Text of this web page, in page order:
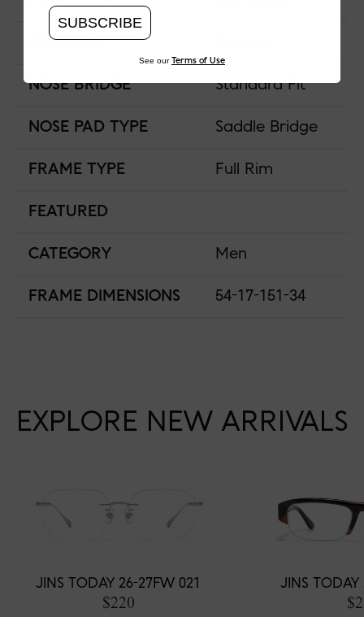
MATERIAL
NOSE BRIDGE Standard Fit
NOSE PAD TYPE Saddle Bridge
FRAME TYPE Full Rim
FEATURED
CATEGORY Men
FRAME DIMENSIONS 54-17-151-34
EXPLORE NEW ARRIVALS
JINS TODAY 26-27FW 021
$220
JINS
SUBSCRIBE
See our Terms of Use